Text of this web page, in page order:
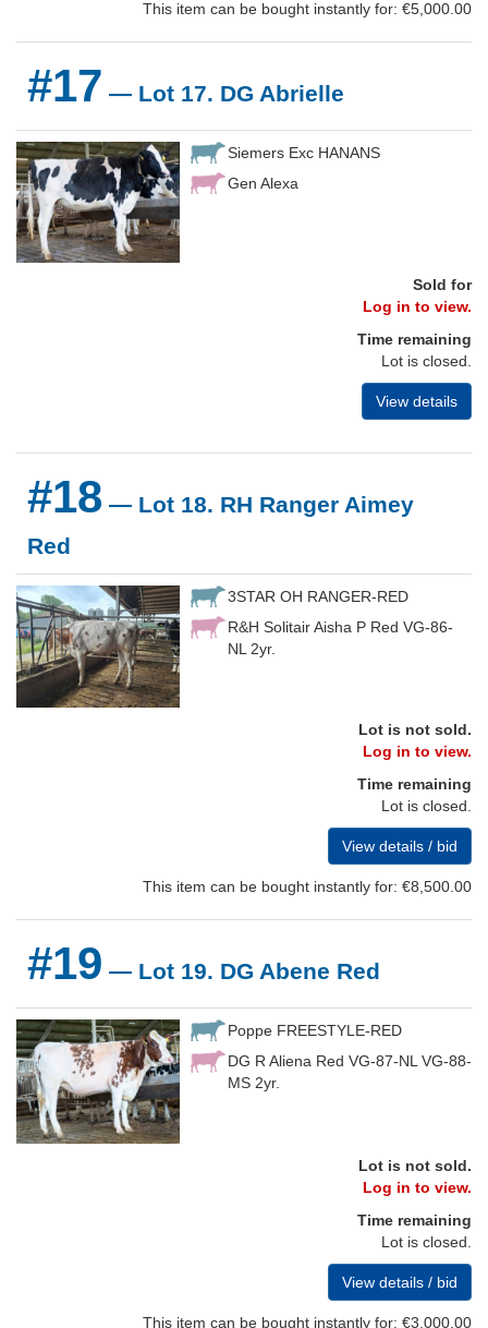
This item can be bought instantly for: €5,000.00
#17 — Lot 17. DG Abrielle
Siemers Exc HANANS
Gen Alexa
Sold for
Log in to view.
Time remaining
Lot is closed.
View details
#18 — Lot 18. RH Ranger Aimey
Red
3STAR OH RANGER-RED
R&H Solitair Aisha P Red VG-86-
NL 2yr.
Lot is not sold.
Log in to view.
Time remaining
Lot is closed.
View details / bid
This item can be bought instantly for: €8,500.00
#19 — Lot 19. DG Abene Red
Poppe FREESTYLE-RED
DG R Aliena Red VG-87-NL VG-88-
MS 2yr.
Lot is not sold.
Log in to view.
Time remaining
Lot is closed.
View details / bid
This item can be bought instantly for: €3,000.00